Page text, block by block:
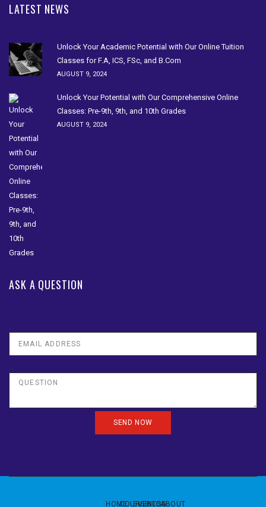
LATEST NEWS
Unlock Your Academic Potential with Our Online Tuition
Classes for F.A, ICS, FSc, and B.Com
AUGUST 9, 2024
Unlock Your Potential with Our Comprehensive Online
Classes: Pre-9th, 9th, and 10th Grades
AUGUST 9, 2024
ASK A QUESTION
HOMECOURSE
EVENTS
BLOGABOUT